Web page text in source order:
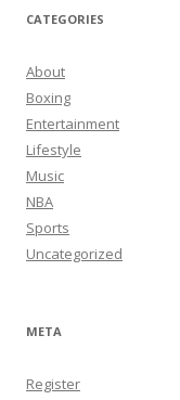
CATEGORIES
About
Boxing
Entertainment
Lifestyle
Music
NBA
Sports
Uncategorized
META
Register